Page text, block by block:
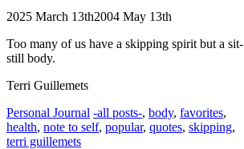
2025 March 13th2004 May 13th
Too many of us have a skipping spirit but a sit-
still body.
Terri Guillemets
Categories
Personal Journal Tags
-all posts-, body, favorites,
health, note to self, popular, quotes, skipping,
terri guillemets